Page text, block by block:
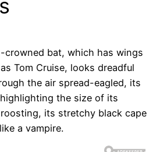
crowned bat, which has wings
Tom Cruise, looks dreadful
the air spread-eagled, its
the size of its
roosting, its stretchy black cape
a vampire.